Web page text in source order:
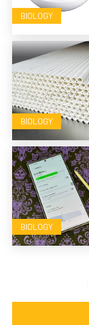
BIOLOGY
BIOLOGY
BIOLOGY